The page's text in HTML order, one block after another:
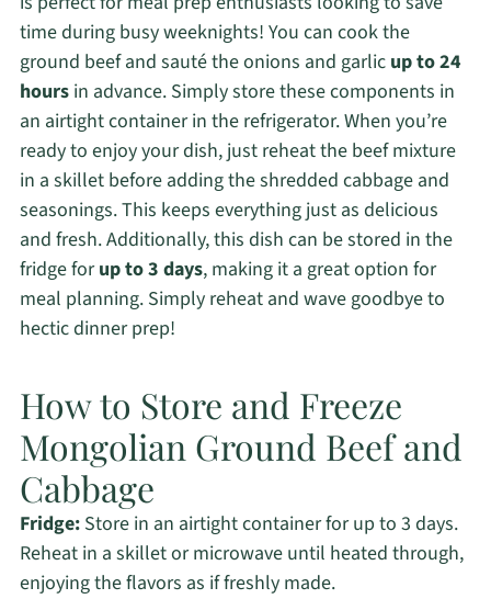
time during busy weeknights! You can cook the
ground beef and sauté the onions and garlic up to 24
hoursin advance. Simply store these components in
an airtight container in the refrigerator. When you’re
ready to enjoy your dish, just reheat the beef mixture
in a skillet before adding the shredded cabbage and
seasonings. This keeps everything just as delicious
and fresh. Additionally, this dish can be stored in the
fridge forup to 3 days, making it a great option for
meal planning. Simply reheat and wave goodbye to
hectic dinner prep!
How to Store and Freeze
Mongolian Ground Beef and
Cabbage
Fridge:Store in an airtight container for up to 3 days.
Reheat in a skillet or microwave until heated through,
enjoying the flavors as if freshly made.